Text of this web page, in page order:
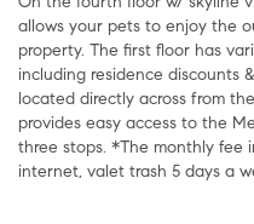
allows your pets to enjoy the
property. The first floor has
including residence discounts
located directly across from
provides easy access to the
three stops. *The monthly fee
internet, valet trash 5 days a